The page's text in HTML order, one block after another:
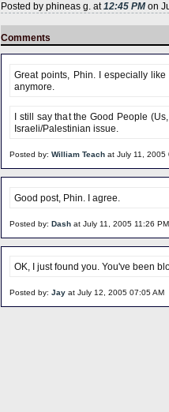
Posted by phineas g. at12:45 PM on
Comments
Great points, Phin. I especially
anymore.
I still say that the Good People
Israeli/Palestinian issue.
Posted by: William Teach at July 11, 2005
Good post, Phin. I agree.
Posted by: Dash at July 11, 2005 11:26 PM
OK, I just found you. You've been
Posted by: Jay at July 12, 2005 07:05 AM